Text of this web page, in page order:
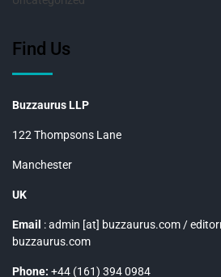
Find Us
Buzzaurus LLP
122 Thompsons Lane
Manchester
UK
Email : admin [at] buzzaurus.com /
buzzaurus.com
Phone: +44 (161) 394 0984